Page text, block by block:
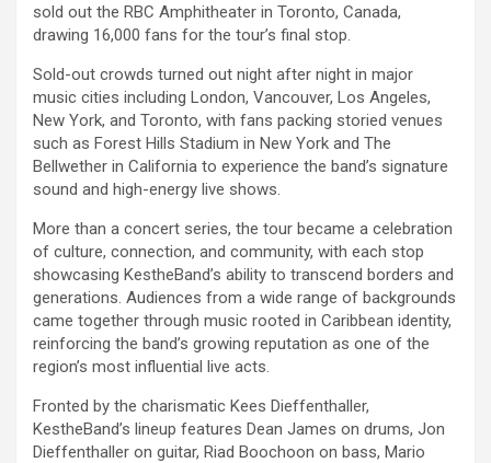
sold out the RBC Amphitheater in Toronto, Canada,
drawing 16,000 fans for the tour’s final stop.
Sold-out crowds turned out night after night in major
music cities including London, Vancouver, Los Angeles,
New York, and Toronto, with fans packing storied venues
such as Forest Hills Stadium in New York and The
Bellwether in California to experience the band’s signature
sound and high-energy live shows.
More than a concert series, the tour became a celebration
of culture, connection, and community, with each stop
showcasing KestheBand’s ability to transcend borders and
generations. Audiences from a wide range of backgrounds
came together through music rooted in Caribbean identity,
reinforcing the band’s growing reputation as one of the
region’s most influential live acts.
Fronted by the charismatic Kees Dieffenthaller,
KestheBand’s lineup features Dean James on drums, Jon
Dieffenthaller on guitar, Riad Boochoon on bass, Mario